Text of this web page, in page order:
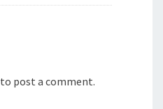
to post a comment.